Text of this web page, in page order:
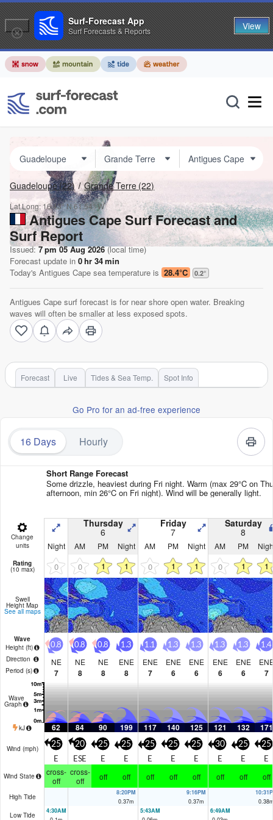
Guadeloupe(22) Grande Terre (22)
Lat Long: 16.43° N61.54° W
Antigues Cape Surf Forecast and
Surf Report
Issued:7 pm 05 Aug 2026(local time)
Forecast update in 0hr 34min
Today's Antigues Cape sea temperature is 28.4°C 0.2°
Antigues Cape surf forecast is for near shore open water. Breaking
waves will often be smaller at less exposed spots.
Forecast Live Tides & Sea Temp. Spot Info
Go Pro for an ad-free experience
16 Days Hourly
Short Range Forecast
Some drizzle, heaviest during Fri night. Warm (max 29°C on Thu
afternoon, min 26°C on Fri night). Wind will be generally light.
Change
units
Thursday
6
Friday
7
Saturday
8
Night AM PM Night AM PM Night AM PM
Rating
(10 max) 0 0 1 1 0 1 1 0 1 1
Swell
Height Map
See all maps
Wave
Height (ft)
Direction
Period (s)
0.8
NE
7
0.8
NE
8
0.8
NE
8
1.3
ENE
8
1.1
ENE
7
1.3
ENE
6
1.3
ENE
6
1.3
ENE
6
1.3
ENE
6
1.4
7
Wave
Graph
kJ 62 84 90 199 117 140 125 121 132 171
Wind (mph) 25
E
20
ESE
25
E
25
E
25
E
25
E
25
E
30
E
25
E
25
E
Wind State
cross-
off
cross-
off
off off off off off off off off
High Tide
8:20PM
0.37m
9:16PM
0.37m
0.38
Low Tide
4:30AM
5:43AM
6:49AM
Surf-Forecast App
Surf Forecasts & Reports View